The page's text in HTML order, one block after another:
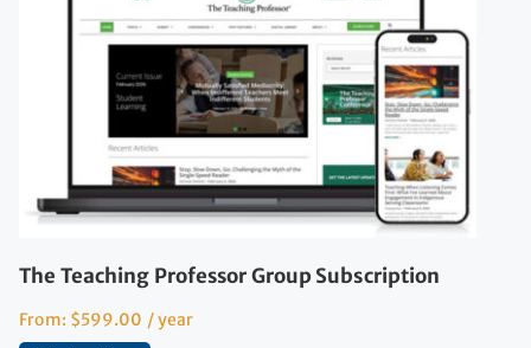
The Teaching Professor Group Subscription
From: $599.00 / year